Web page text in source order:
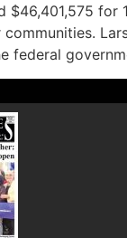
$46,401,575
federal